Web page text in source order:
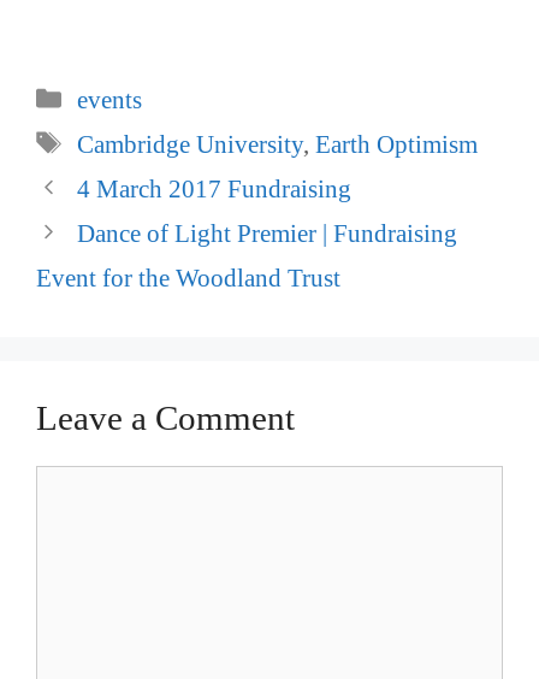
Categories
events
Tags
Cambridge University, Earth Optimism
Post
navigation
4 March 2017 Fundraising
Dance of Light Premier | Fundraising
Event for the Woodland Trust
Leave a Comment